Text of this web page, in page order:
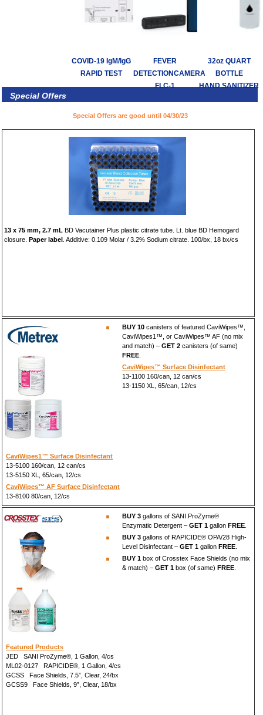
COVID-19 IgM/IgG
RAPID TEST
FEVER
DETECTIONCAMERA
FLC-1
32oz QUART
BOTTLE
HAND SANITIZER
Special Offers
Special Offers are good until 04/30/23
13 x 75 mm, 2.7 mL BD Vacutainer Plus plastic citrate tube. Lt. blue BD Hemogard
closure. Paper label . Additive: 0.109 Molar / 3.2% Sodium citrate. 100/bx, 18 bx/cs
BUY 10 canisters of featured CaviWipes™,
CaviWipes1™, or CaviWipes™ AF (no mix
and match) – GET 2 canisters (of same)
FREE
CaviWipes™ Surface Disinfectant
13-1100 160/can, 12 can/cs
13-1150 XL, 65/can, 12/cs
CaviWipes1™ Surface Disinfectant
13-5100 160/can, 12 can/cs
13-5150 XL, 65/can, 12/cs
CaviWipes™ AF Surface Disinfectant
13-8100 80/can, 12/cs
BUY 3 gallons of SANI ProZyme®
Enzymatic Detergent – GET 1 gallon FREE
BUY 3 gallons of RAPICIDE® OPA/28 High-
Level Disinfectant – GET 1 gallon FREE
BUY 1 box of Crosstex Face Shields (no mix
& match) – GET 1 box (of same) FREE
Featured Products
JED SANI ProZyme®, 1 Gallon, 4/cs
ML02-0127 RAPICIDE®, 1 Gallon, 4/cs
GCSS Face Shields, 7.5”, Clear, 24/bx
GCSS9 Face Shields, 9”, Clear, 18/bx